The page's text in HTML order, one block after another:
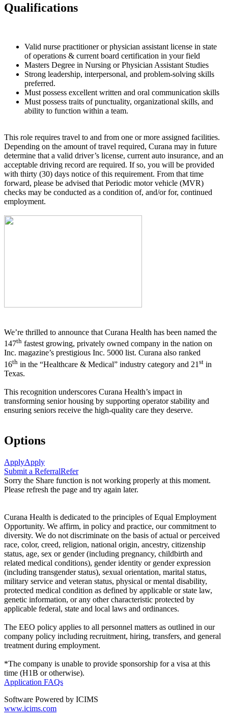
Qualifications
Valid nurse practitioner or physician assistant license in state
of operations & current board certification in your field
Masters Degree in Nursing or Physician Assistant Studies
Strong leadership, interpersonal, and problem-solving skills
preferred.
Must possess excellent written and oral communication skills
Must possess traits of punctuality, organizational skills, and
ability to function within a team.
This role requires travel to and from one or more assigned facilities.
Depending on the amount of travel required, Curana may in future
determine that a valid driver’s license, current auto insurance, and an
acceptable driving record are required. If so, you will be provided
with thirty (30) days notice of this requirement. From that time
forward, please be advised that Periodic motor vehicle (MVR)
checks may be conducted as a condition of, and/or for, continued
employment.
We’re thrilled to announce that Curana Health has been named the
147th fastest growing, privately owned company in the nation on
Inc. magazine’s prestigious Inc. 5000 list. Curana also ranked
16th in the “Healthcare & Medical” industry category and 21 st in
Texas.
This recognition underscores Curana Health’s impact in
transforming senior housing by supporting operator stability and
ensuring seniors receive the high-quality care they deserve.
Options
ApplyApply
Submit a ReferralRefer
Sorry the Share function is not working properly at this moment.
Please refresh the page and try again later.
Curana Health is dedicated to the principles of Equal Employment
Opportunity. We affirm, in policy and practice, our commitment to
diversity. We do not discriminate on the basis of actual or perceived
race, color, creed, religion, national origin, ancestry, citizenship
status, age, sex or gender (including pregnancy, childbirth and
related medical conditions), gender identity or gender expression
(including transgender status), sexual orientation, marital status,
military service and veteran status, physical or mental disability,
protected medical condition as defined by applicable or state law,
genetic information, or any other characteristic protected by
applicable federal, state and local laws and ordinances.
The EEO policy applies to all personnel matters as outlined in our
company policy including recruitment, hiring, transfers, and general
treatment during employment.
*The company is unable to provide sponsorship for a visa at this
time (H1B or otherwise).
Application FAQs
Software Powered by ICIMS
www.icims.com